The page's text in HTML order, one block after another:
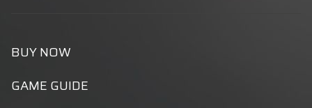
BUY NOW
GAME GUIDE